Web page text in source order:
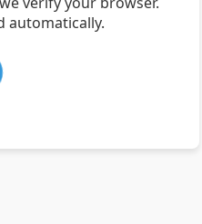
automatically.